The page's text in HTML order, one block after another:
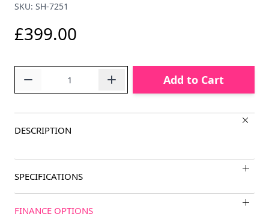
SKU: SH-7251
£399.00
Add to Cart
DESCRIPTION
SPECIFICATIONS
FINANCE OPTIONS